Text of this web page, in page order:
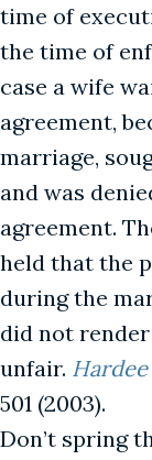
time of
the time of
case a wife
agreement,
marriage,
and was
agreement.
held that the
during the
did not
unfair.
501 (2003).
Don’t spring